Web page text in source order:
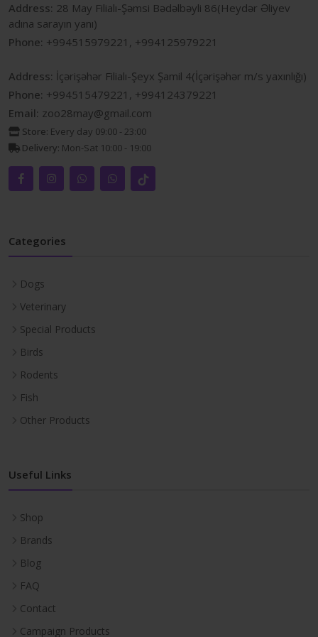
Address: 28 May Filialı-Şəmsi Bədəlbəyli 86(Heydər Əliyev
adına sarayın yanı)
Phone: +994515979221, +994125979221
Address: İçərişəhər Filialı-Şeyx Şamil 4(İçərişəhər m/s yaxınlığı)
Phone: +994515479221, +994124379221
Email: zoo28may@gmail.com
Store: Every day 09:00 - 23:00
Delivery: Mon-Sat 10:00 - 19:00
Categories
Dogs
Veterinary
Special Products
Birds
Rodents
Fish
Other Products
Useful Links
Shop
Brands
Blog
FAQ
Contact
Campaign Products